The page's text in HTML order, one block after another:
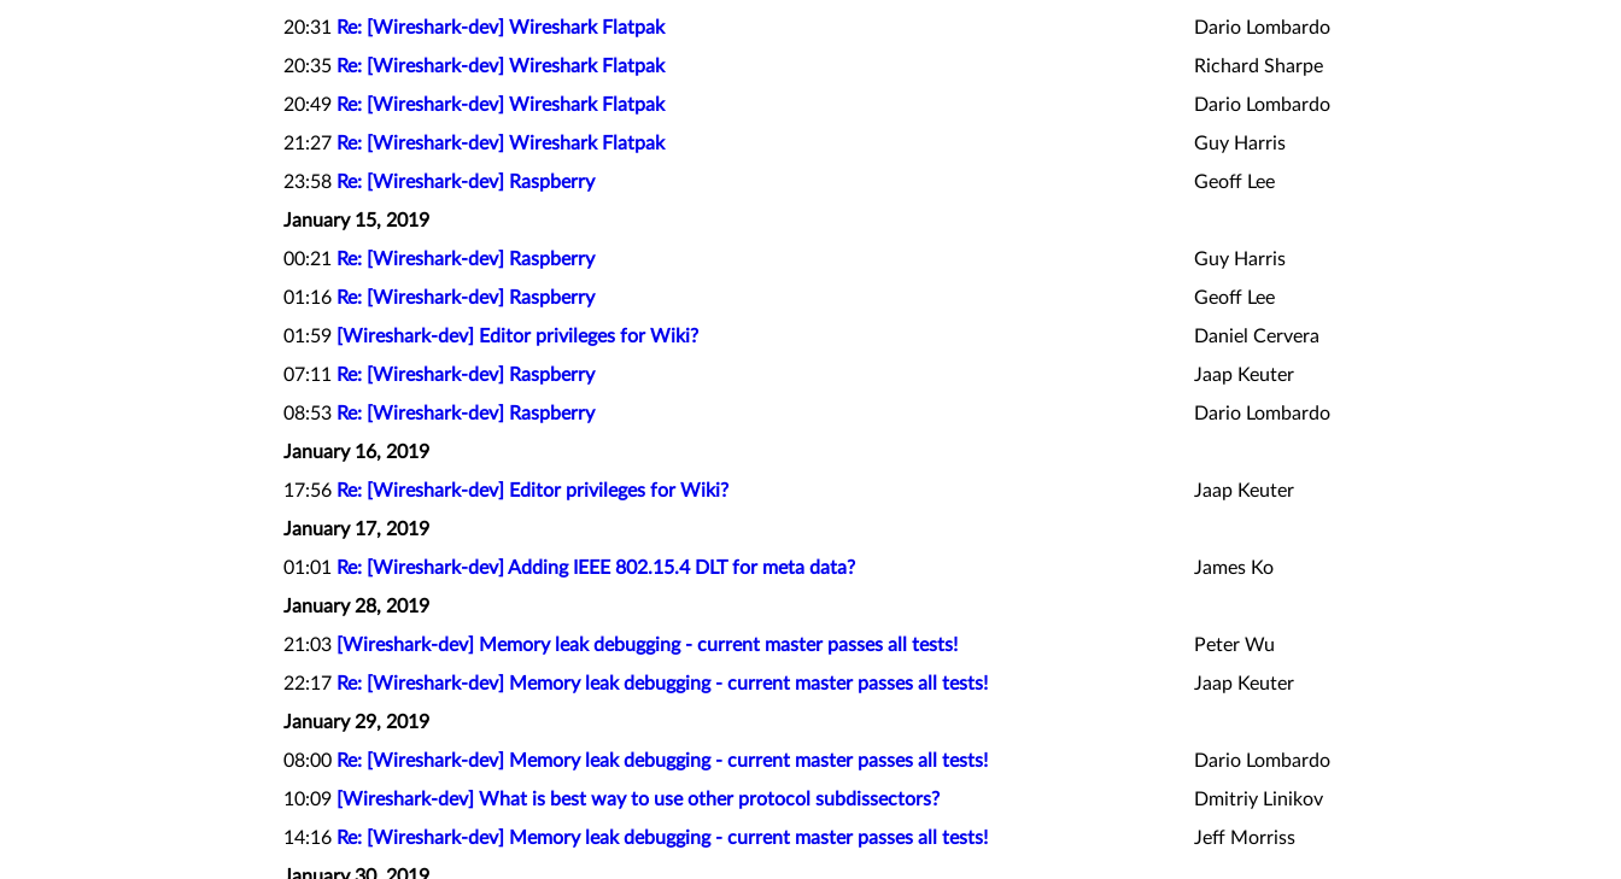
20:31 Re: [Wireshark-dev] Wireshark Flatpak
Dario Lombardo
20:35 Re: [Wireshark-dev] Wireshark Flatpak
Richard Sharpe
20:49 Re: [Wireshark-dev] Wireshark Flatpak
Dario Lombardo
21:27 Re: [Wireshark-dev] Wireshark Flatpak
Guy Harris
23:58 Re: [Wireshark-dev] Raspberry
Geoff Lee
January 15, 2019
00:21 Re: [Wireshark-dev] Raspberry
Guy Harris
01:16 Re: [Wireshark-dev] Raspberry
Geoff Lee
01:59 [Wireshark-dev] Editor privileges for Wiki?
Daniel Cervera
07:11 Re: [Wireshark-dev] Raspberry
Jaap Keuter
08:53 Re: [Wireshark-dev] Raspberry
Dario Lombardo
January 16, 2019
17:56 Re: [Wireshark-dev] Editor privileges for Wiki?
Jaap Keuter
January 17, 2019
01:01 Re: [Wireshark-dev] Adding IEEE 802.15.4 DLT for meta data?
James Ko
January 28, 2019
21:03 [Wireshark-dev] Memory leak debugging - current master passes all tests!
Peter Wu
22:17 Re: [Wireshark-dev] Memory leak debugging - current master passes all tests!
Jaap Keuter
January 29, 2019
08:00 Re: [Wireshark-dev] Memory leak debugging - current master passes all tests!
Dario Lombardo
10:09 [Wireshark-dev] What is best way to use other protocol subdissectors?
Dmitriy Linikov
14:16 Re: [Wireshark-dev] Memory leak debugging - current master passes all tests!
Jeff Morriss